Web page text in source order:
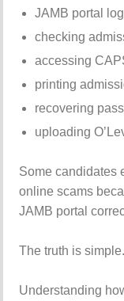
JAMB portal
checking
accessing
printing
recovering
uploading
Some candidates
online scams
JAMB portal
The truth is simple.
Understanding